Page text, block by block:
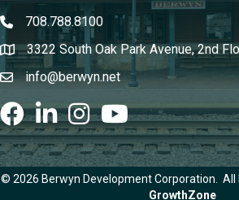
708.788.8100
3322 South Oak Park Avenue, 2nd
info@berwyn.net
FacebookLinkedInInstagram
youtube
© 2026 Berwyn Development Corporation.
All
GrowthZone